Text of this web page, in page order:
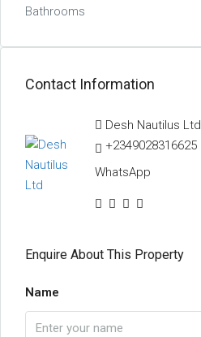
Bathrooms
Contact Information
Desh Nautilus Ltd
+2349028316625
WhatsApp
Enquire About This Property
Name